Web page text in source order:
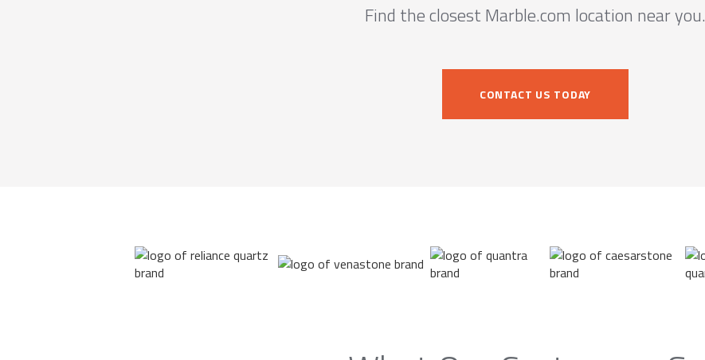
Find the closest Marble.com location near you.
CONTACT US TODAY